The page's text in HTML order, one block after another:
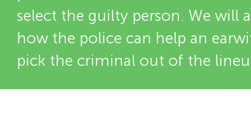
select the guilty person. We will
how the police can help an
pick the criminal out of the